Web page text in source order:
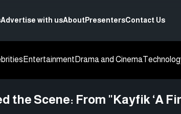
Advertise with usAboutPresentersContact Us
Entertainment Drama and Cinema
the Scene: From "Kayfik ‘A